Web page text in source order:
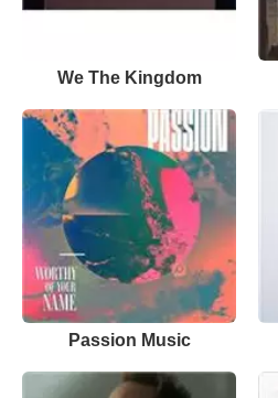
We The Kingdom
Passion Music